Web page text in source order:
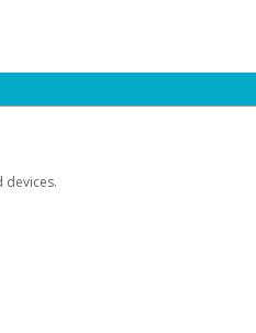
devices.